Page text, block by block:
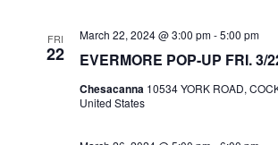
FRI
22 EVERMORE POP-UP FRI. 3/
March 22, 2024 @ 3:00 pm-5:00 pm
Chesacanna 10534 YORK ROAD,
United States